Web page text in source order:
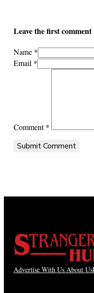
Leave the first comment
Name *
Email *
Comment*
Advertise With Us About Us